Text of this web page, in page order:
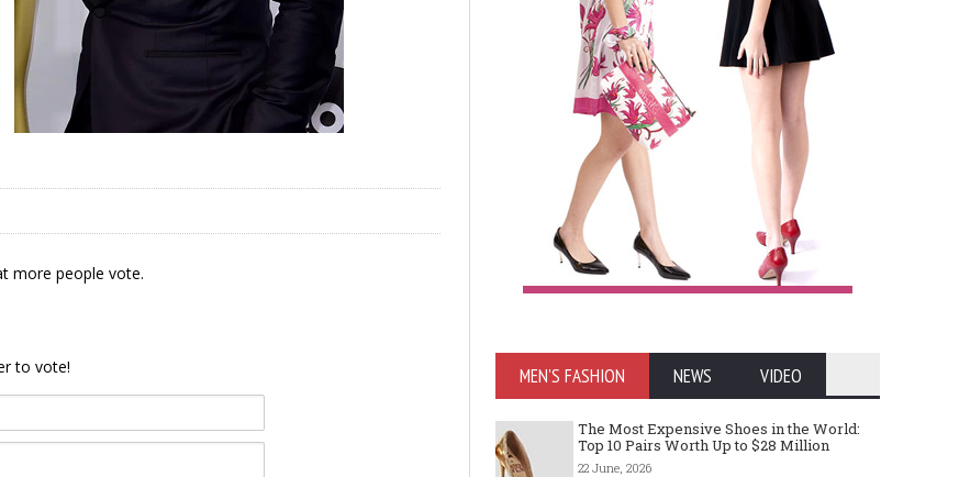
more people vote.
to vote! MEN'S FASHION NEWS VIDEO
The Most Expensive Shoes in the World:
Top 10 Pairs Worth Up to $28 Million
22 June, 2026